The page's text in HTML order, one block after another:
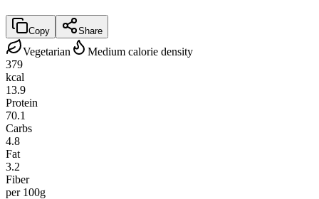
Copy Share
Vegetarian
Medium calorie density
379
kcal
13.9
Protein
70.1
Carbs
4.8
Fat
3.2
Fiber
per 100g